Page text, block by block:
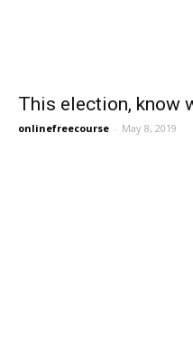
This election, know
onlinefreecourse - May 8, 2019